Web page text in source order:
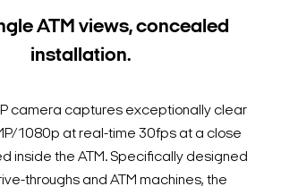
ATM views, concealed
installation.
IP camera captures exceptionally clear
1080p at real-time 30fps at a close
inside the ATM. Specifically designed
throughs and ATM machines, the